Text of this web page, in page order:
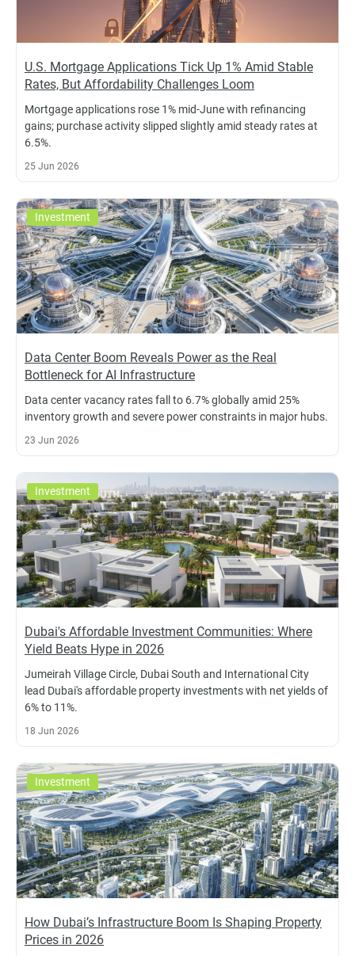
U.S. Mortgage Applications Tick Up 1% Amid Stable
Rates, But Affordability Challenges Loom
Mortgage applications rose 1% mid-June with refinancing
gains; purchase activity slipped slightly amid steady rates at
6.5%.
25 Jun 2026
Investment
Data Center Boom Reveals Power as the Real
Bottleneck for AI Infrastructure
Data center vacancy rates fall to 6.7% globally amid 25%
inventory growth and severe power constraints in major hubs.
23 Jun 2026
Investment
Dubai's Affordable Investment Communities: Where
Yield Beats Hype in 2026
Jumeirah Village Circle, Dubai South and International City
lead Dubai's affordable property investments with net yields of
6% to 11%.
18 Jun 2026
Investment
How Dubai’s Infrastructure Boom Is Shaping Property
Prices in 2026